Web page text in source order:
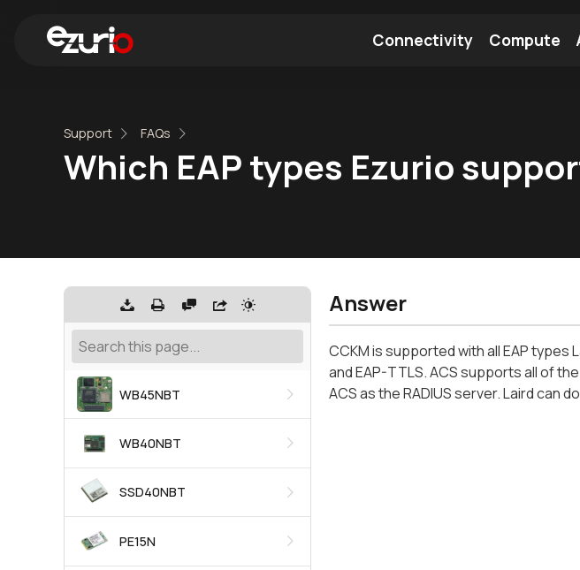
Connectivity Compute
Support FAQs
Which EAP types Ezurio
WB45NBT
WB40NBT
SSD40NBT
PE15N
Answer
CCKM is supported with all EAP types
and EAP-TTLS. ACS supports all of
ACS as the RADIUS server. Laird can